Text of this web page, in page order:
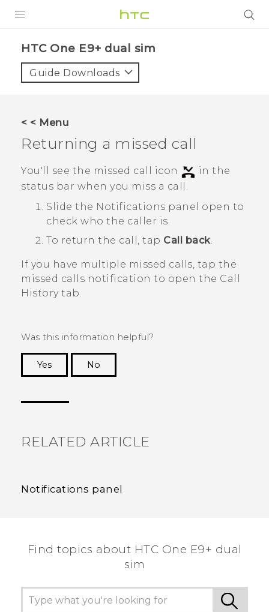
VIVE
APPS
SUPPORT
HTC Devices
HTC One E9+ dual sim‎
Guide Downloads
< < Menu
Returning a missed call
You'll see the missed call icon
in the
status bar when you miss a call.
Slide the Notifications panel open to
check who the caller is.
To return the call, tap Call back
If you have multiple missed calls, tap the
missed calls notification to open the Call
Historytab.
Was this information helpful?
Yes
No
RELATED ARTICLE
Notifications panel
Find topics about HTC One E9+ dual
sim